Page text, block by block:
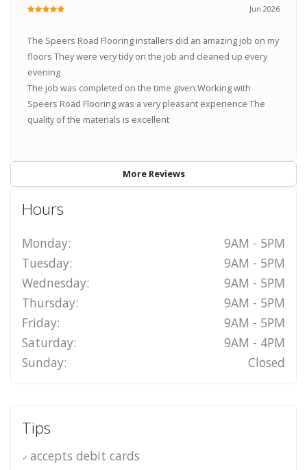
Jun 2026
The Speers Road Flooring installers did an amazing job on my
floors They were very tidy on the job and cleaned up every
evening
The job was completed on the time given.Working with
Speers Road Flooring was a very pleasant experience The
quality of the materials is excellent
More Reviews
Hours
Monday:
9AM - 5PM
Tuesday:
9AM - 5PM
Wednesday:
9AM - 5PM
Thursday:
9AM - 5PM
Friday:
9AM - 5PM
Saturday:
9AM - 4PM
Sunday:
Closed
Tips
accepts debit cards